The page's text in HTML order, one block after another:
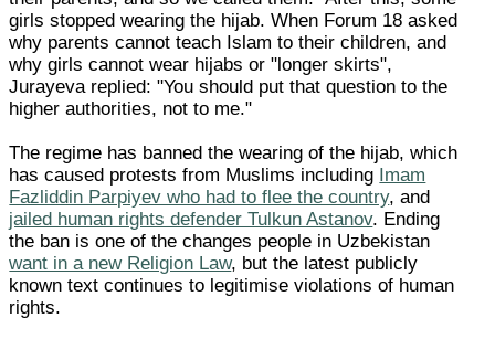
girls stopped wearing the hijab. When Forum 18 asked
why parents cannot teach Islam to their children, and
why girls cannot wear hijabs or "longer skirts",
Jurayeva replied: "You should put that question to the
higher authorities, not to me."
The regime has banned the wearing of the hijab, which
has caused protests from Muslims including Imam
Fazliddin Parpiyev who had to flee the country, and
jailed human rights defender Tulkun Astanov. Ending
the ban is one of the changes people in Uzbekistan
want in a new Religion Law, but the latest publicly
known text continues to legitimise violations of human
rights.